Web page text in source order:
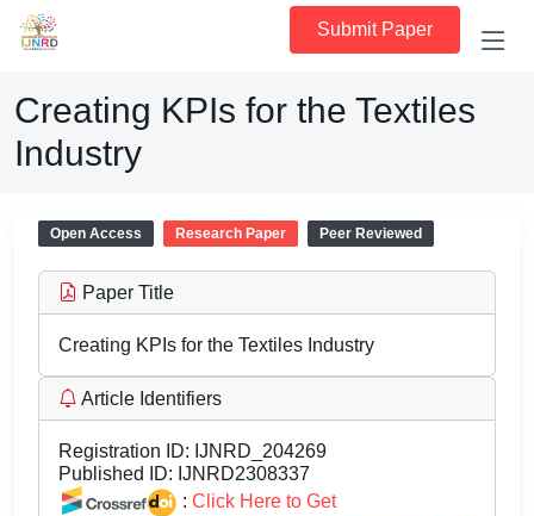
Submit Paper
Creating KPIs for the Textiles
Industry
Open Access Research Paper Peer Reviewed
Paper Title
Creating KPIs for the Textiles Industry
Article Identifiers
Registration ID: IJNRD_204269
Published ID: IJNRD2308337
: Click Here to Get